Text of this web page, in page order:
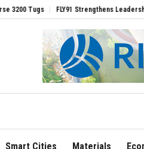
FLY91 Strengthens Leadership Team
Smart Cities Materials